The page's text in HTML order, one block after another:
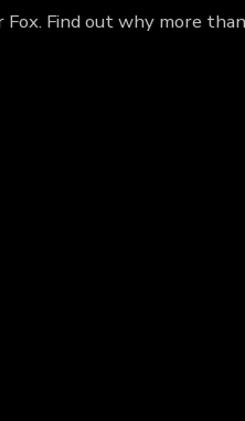
Find out why more